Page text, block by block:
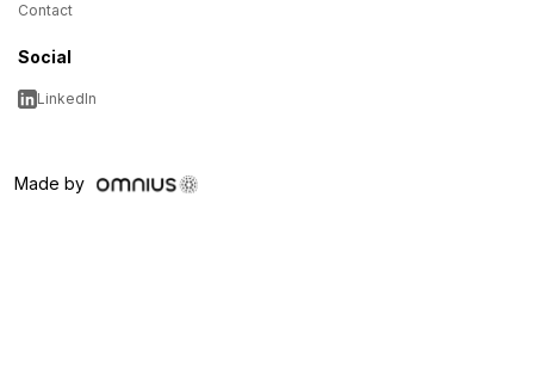
Contact
Social
LinkedIn
Made by